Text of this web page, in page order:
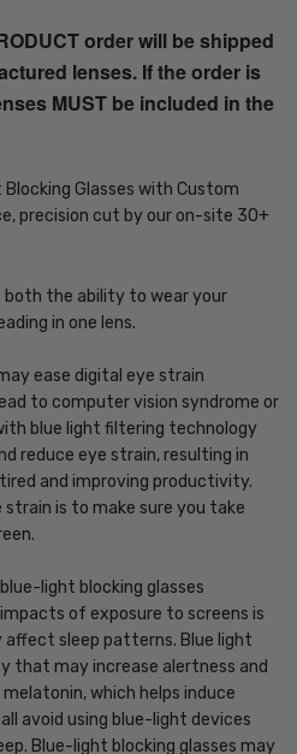
order will be shipped
lenses. If the order is
MUST be included in the
Blocking Glasses with Custom
precision cut by our on-site 30+
both the ability to wear your
in one lens.
ease digital eye strain
to computer vision syndrome or
blue light filtering technology
reduce eye strain, resulting in
and improving productivity.
is to make sure you take
light blocking glasses
of exposure to screens is
sleep patterns. Blue light
that may increase alertness and
which helps induce
avoid using blue-light devices
Blue-light blocking glasses may